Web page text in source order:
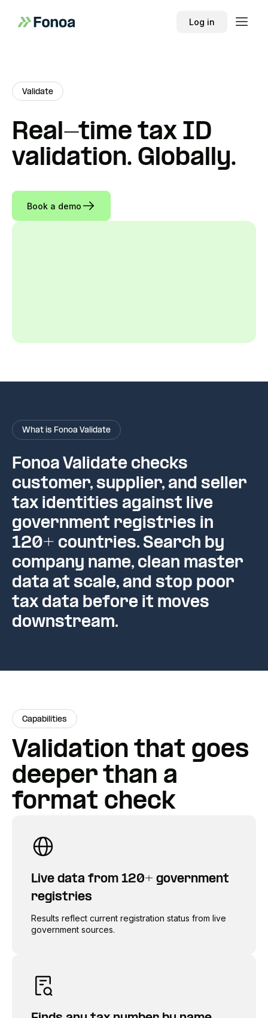
Log in
Validate
Real-time tax ID
validation. Globally.
Book a demo
What is Fonoa Validate
Fonoa Validate checks
customer, supplier, and seller
tax identities against live
government registries in
120+ countries. Search by
company name, clean master
data at scale, and stop poor
tax data before it moves
downstream.
Capabilities
Validation that goes
deeper than a
format check
Live data from 120+ government
registries
Results reflect current registration status from live
government sources.